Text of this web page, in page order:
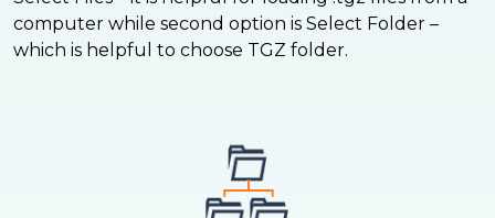
computer while second option is Select Folder –
which is helpful to choose TGZ folder.